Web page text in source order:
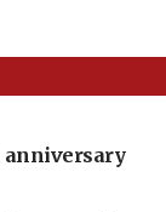
anniversary